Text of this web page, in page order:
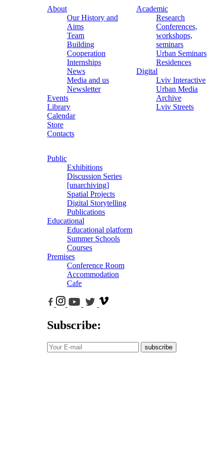
About
Our History and
Aims
Team
Building
Cooperation
Internships
News
Media and us
Newsletter
Events
Library
Calendar
Store
Contacts
Academic
Research
Conferences,
workshops,
seminars
Urban Seminars
Residences
Digital
Lviv Interactive
Urban Media
Archive
Lviv Streets
Public
Exhibitions
Discussion Series
[unarchiving]
Spatial Projects
Digital Storytelling
Publications
Educational
Educational platform
Summer Schools
Courses
Premises
Conference Room
Accommodation
Cafe
Subscribe:
subscribe